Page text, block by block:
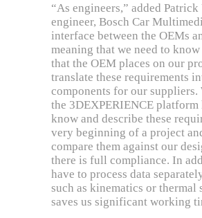
“As engineers,” added
engineer, Bosch Car
interface between the OEMs
meaning that we need to
that the OEM places on our
translate these requirements
components for our
the 3DEXPERIENCE
know and describe these
very beginning of a project
compare them against our
there is full compliance. In
have to process data
such as kinematics or
saves us significant working